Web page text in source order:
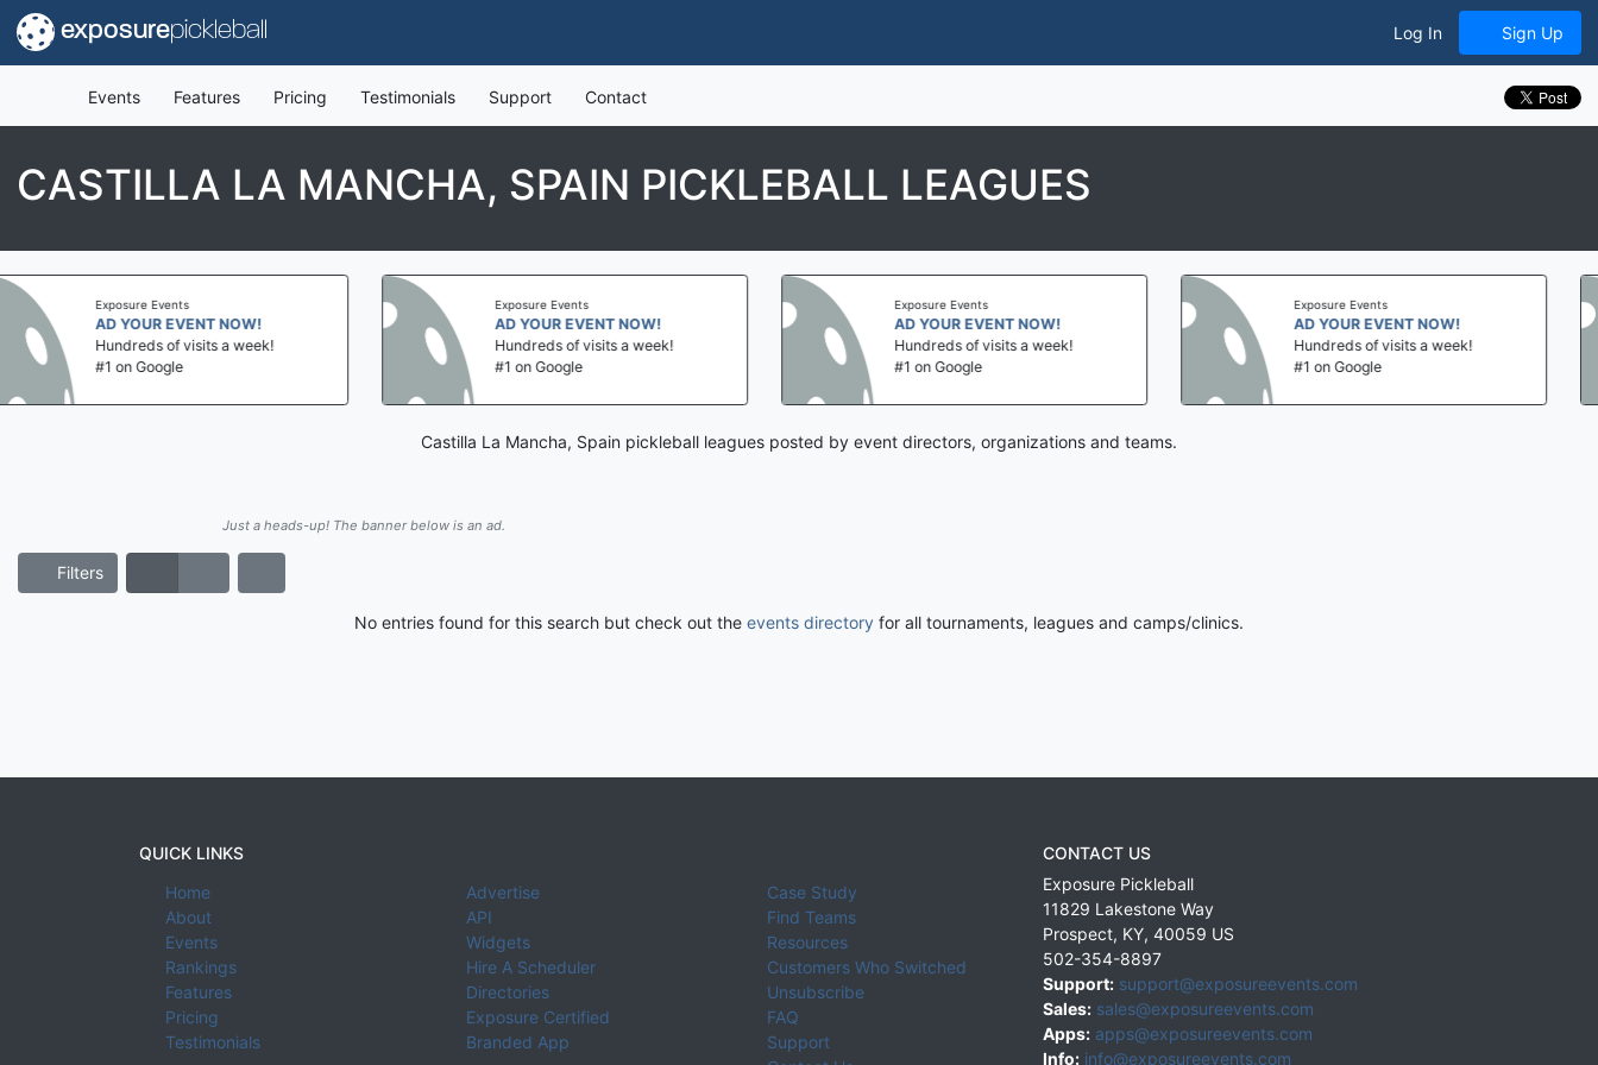
exposurepickleball Log In Sign Up
Events Features Pricing Testimonials Support Contact
CASTILLA LA MANCHA, SPAIN PICKLEBALL LEAGUES
Events
EVENT NOW!
of visits a week!
Google
Exposure Events
AD YOUR EVENT NOW!
Hundreds of visits a week!
#1 on Google
Exposure Events
AD YOUR EVENT NOW!
Hundreds of visits a week!
#1 on Google
Exposure Events
AD YOUR EVENT NOW!
Hundreds of visits a week!
#1 on Google
Castilla La Mancha, Spain pickleball leagues posted by event directors, organizations and teams.
Just a heads-up! The banner below is an ad.
Filters
No entries found for this search but check out the events directory for all tournaments, leagues and camps/clinics.
QUICK LINKS
Home
About
Events
Rankings
Features
Pricing
Testimonials
Advertise
API
Widgets
Hire A Scheduler
Directories
Exposure Certified
Branded App
Case Study
Find Teams
Resources
Customers Who Switched
Unsubscribe
FAQ
Support
CONTACT US
Exposure Pickleball
11829 Lakestone Way
Prospect, KY, 40059 US
502-354-8897
Support: support@exposureevents.com
Sales: sales@exposureevents.com
Apps: apps@exposureevents.com
Info: info@exposureevents.com